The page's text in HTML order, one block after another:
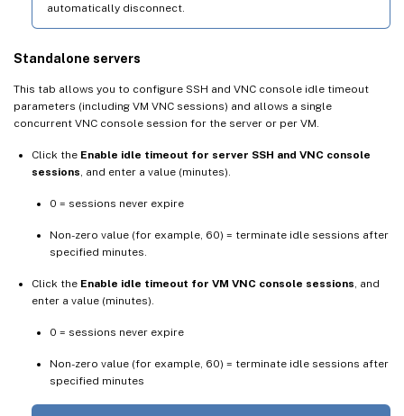
automatically disconnect.
Standalone servers
This tab allows you to configure SSH and VNC console idle timeout
parameters (including VM VNC sessions) and allows a single
concurrent VNC console session for the server or per VM.
Click the Enable idle timeout for server SSH and VNC console
sessions , and enter a value (minutes).
0 = sessions never expire
Non-zero value (for example, 60) = terminate idle sessions after
specified minutes.
Click the Enable idle timeout for VM VNC console sessions , and
enter a value (minutes).
0 = sessions never expire
Non-zero value (for example, 60) = terminate idle sessions after
specified minutes